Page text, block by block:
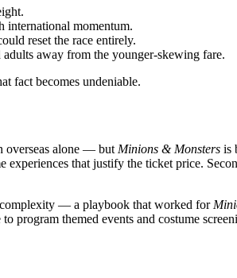
momentum.
reset the race entirely.
away from the younger-skewing fare.
fact becomes undeniable.
overseas alone — but Minions & Monsters is
that justify the ticket price.
complexity — a playbook that worked for
themed events and costume